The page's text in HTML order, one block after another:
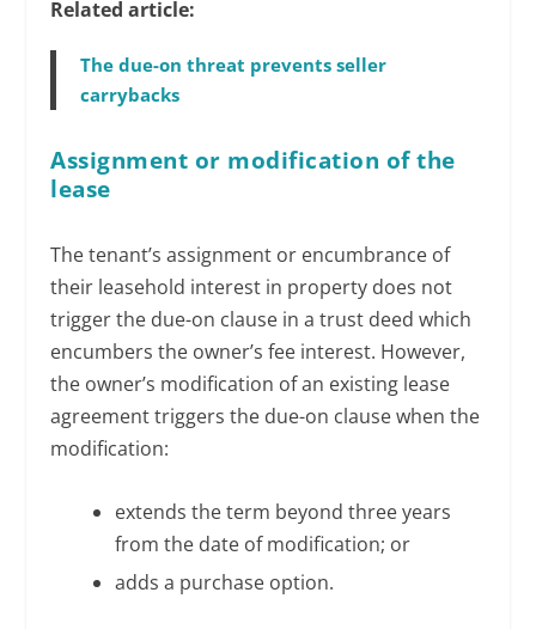
Related article:
The due-on threat prevents seller
carrybacks
Assignment or modification of the
lease
The tenant’s assignment or encumbrance of
their leasehold interest in property does not
trigger the due-on clause in a trust deed which
encumbers the owner’s fee interest. However,
the owner’s modification of an existing lease
agreement triggers the due-on clause when the
modification:
extends the term beyond three years
from the date of modification; or
adds a purchase option.